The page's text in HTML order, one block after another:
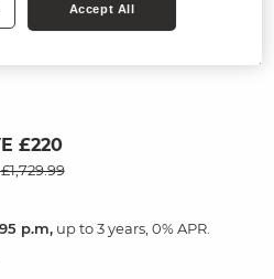
£220
p.m,up to 3 years, 0% APR.
Accept All